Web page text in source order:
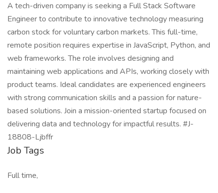
A tech-driven company is seeking a Full Stack Software
Engineer to contribute to innovative technology measuring
carbon stock for voluntary carbon markets. This full-time,
remote position requires expertise in JavaScript, Python, and
web frameworks. The role involves designing and
maintaining web applications and APIs, working closely with
product teams. Ideal candidates are experienced engineers
with strong communication skills and a passion for nature-
based solutions. Join a mission-oriented startup focused on
delivering data and technology for impactful results. #J-
18808-Ljbffr
Job Tags
Full time,